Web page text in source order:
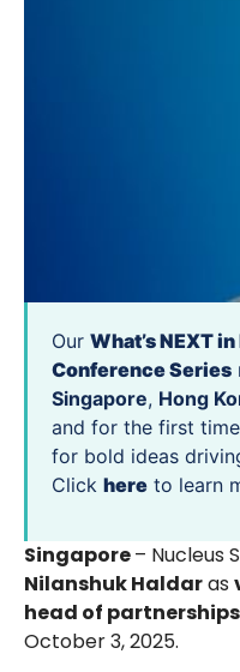
Our What’s NEXT
Conference Series
Singapore, Hong
and for the first
for bold ideas
Click here to learn
Singapore– Nucleus
Nilanshuk Haldaras
head of
October 3, 2025.